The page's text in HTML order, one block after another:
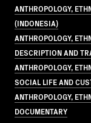
ANTHROPOLOGY,
(INDONESIA)
ANTHROPOLOGY,
DESCRIPTION AND
ANTHROPOLOGY,
SOCIAL LIFE AND
ANTHROPOLOGY,
DOCUMENTARY